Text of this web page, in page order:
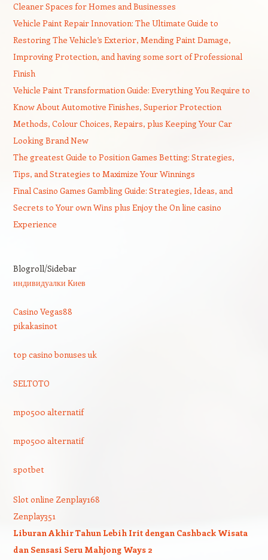
Cleaner Spaces for Homes and Businesses
Vehicle Paint Repair Innovation: The Ultimate Guide to
Restoring The Vehicle’s Exterior, Mending Paint Damage,
Improving Protection, and having some sort of Professional
Finish
Vehicle Paint Transformation Guide: Everything You Require to
Know About Automotive Finishes, Superior Protection
Methods, Colour Choices, Repairs, plus Keeping Your Car
Looking Brand New
The greatest Guide to Position Games Betting: Strategies,
Tips, and Strategies to Maximize Your Winnings
Final Casino Games Gambling Guide: Strategies, Ideas, and
Secrets to Your own Wins plus Enjoy the On line casino
Experience
Blogroll/Sidebar
индивидуалки Киев
Casino Vegas88
pikakasinot
top casino bonuses uk
SELTOTO
mpo500 alternatif
mpo500 alternatif
spotbet
Slot online Zenplay168
Zenplay351
Liburan Akhir Tahun Lebih Irit dengan Cashback Wisata
dan Sensasi Seru Mahjong Ways 2